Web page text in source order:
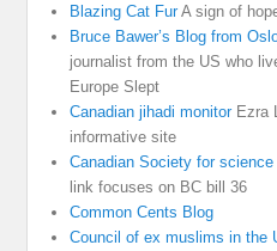
Blazing Cat FurA sign of
Bruce Bawer’s Blog from
journalist from the US who
Europe Slept
Canadian jihadi monitorEzra
informative site
Canadian Society for
link focuses on BC bill 36
Common Cents Blog
Council of ex muslims in the